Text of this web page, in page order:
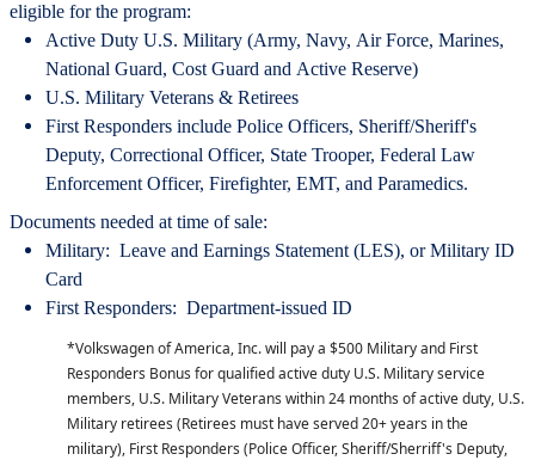
eligible for the program:
Active Duty U.S. Military (Army, Navy, Air Force, Marines,
National Guard, Cost Guard and Active Reserve)
U.S. Military Veterans & Retirees
First Responders include Police Officers, Sheriff/Sheriff's
Deputy, Correctional Officer, State Trooper, Federal Law
Enforcement Officer, Firefighter, EMT, and Paramedics.
Documents needed at time of sale:
Military: Leave and Earnings Statement (LES), or Military ID
Card
First Responders: Department-issued ID
*Volkswagen of America, Inc. will pay a $500 Military and First
Responders Bonus for qualified active duty U.S. Military service
members, U.S. Military Veterans within 24 months of active duty, U.S.
Military retirees (Retirees must have served 20+ years in the
military), First Responders (Police Officer, Sheriff/Sherriff's Deputy,